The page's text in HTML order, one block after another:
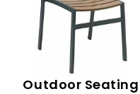
Outdoor Seating